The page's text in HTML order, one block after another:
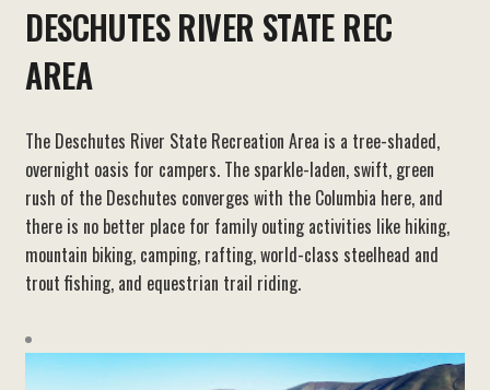
DESCHUTES RIVER STATE REC
AREA
The Deschutes River State Recreation Area is a tree-shaded,
overnight oasis for campers. The sparkle-laden, swift, green
rush of the Deschutes converges with the Columbia here, and
there is no better place for family outing activities like hiking,
mountain biking, camping, rafting, world-class steelhead and
trout fishing, and equestrian trail riding.